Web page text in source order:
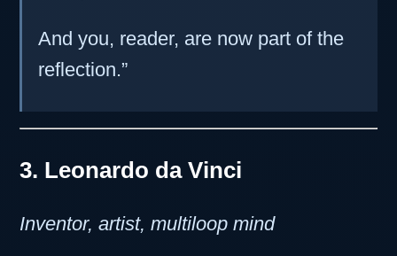
And you, reader, are now part of the
reflection.”
3. Leonardo da Vinci
Inventor, artist, multiloop mind